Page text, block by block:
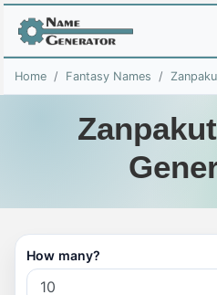
Home Fantasy Names
How many?